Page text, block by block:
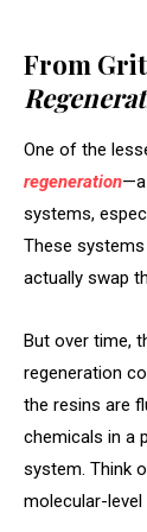
From
One of the
regeneration—a
systems,
These
actually swap
But over time,
regeneration
the resins are
chemicals in a
system. Think
molecular-level